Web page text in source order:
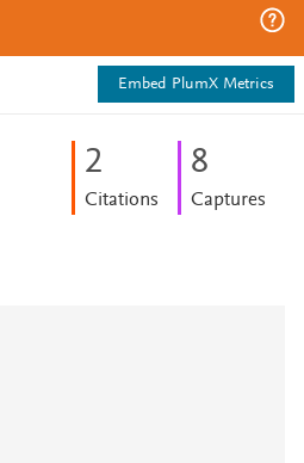
Embed PlumX Metrics
2
Citations
8
Captures